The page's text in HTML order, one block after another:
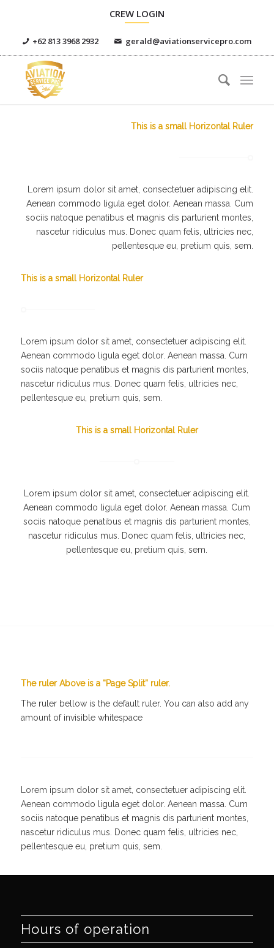
CREW LOGIN
+62 813 3968 2932 gerald@aviationservicepro.com
This is a small Horizontal Ruler
Lorem ipsum dolor sit amet, consectetuer adipiscing elit.
Aenean commodo ligula eget dolor. Aenean massa. Cum
sociis natoque penatibus et magnis dis parturient montes,
nascetur ridiculus mus. Donec quam felis, ultricies nec,
pellentesque eu, pretium quis, sem.
This is a small Horizontal Ruler
Lorem ipsum dolor sit amet, consectetuer adipiscing elit.
Aenean commodo ligula eget dolor. Aenean massa. Cum
sociis natoque penatibus et magnis dis parturient montes,
nascetur ridiculus mus. Donec quam felis, ultricies nec,
pellentesque eu, pretium quis, sem.
This is a small Horizontal Ruler
Lorem ipsum dolor sit amet, consectetuer adipiscing elit.
Aenean commodo ligula eget dolor. Aenean massa. Cum
sociis natoque penatibus et magnis dis parturient montes,
nascetur ridiculus mus. Donec quam felis, ultricies nec,
pellentesque eu, pretium quis, sem.
The ruler Above is a “Page Split” ruler.
The ruler bellow is the default ruler. You can also add any
amount of invisible whitespace
Lorem ipsum dolor sit amet, consectetuer adipiscing elit.
Aenean commodo ligula eget dolor. Aenean massa. Cum
sociis natoque penatibus et magnis dis parturient montes,
nascetur ridiculus mus. Donec quam felis, ultricies nec,
pellentesque eu, pretium quis, sem.
Hours of operation